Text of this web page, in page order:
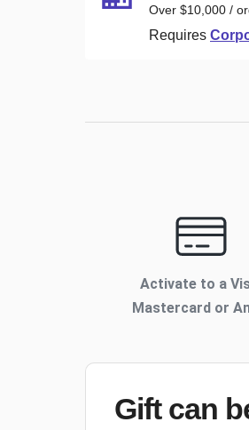
Over $10,000 /
Requires
Activate to a
Mastercard or
Gift can